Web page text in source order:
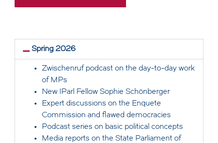
Spring 2026
Zwischenruf podcast on the day-to-day work
of MPs
New IParl Fellow Sophie Schönberger
Expert discussions on the Enquete
Commission and flawed democracies
Podcast series on basic political concepts
Media reports on the State Parliament of